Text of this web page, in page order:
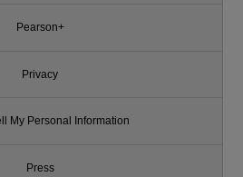
Pearson+
Privacy
My Personal Information
Press